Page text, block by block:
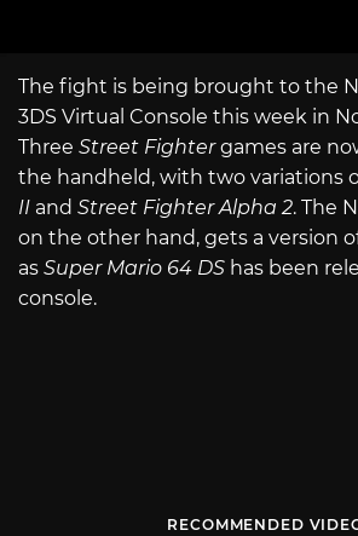
The fight is being brought to the
3DS Virtual Console this week in
Three Street Fightergames are
the handheld, with two variations
II and Street Fighter Alpha 2. The
on the other hand, gets a version
as Super Mario 64 DS has been
console.
RECOMMENDED